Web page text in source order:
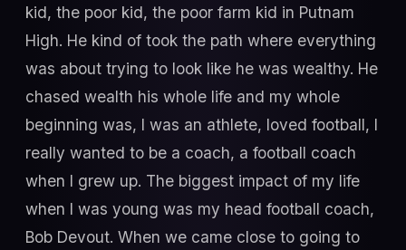
kid, the poor kid, the poor farm kid in Putnam
High. He kind of took the path where everything
was about trying to look like he was wealthy. He
chased wealth his whole life and my whole
beginning was, I was an athlete, loved football, I
really wanted to be a coach, a football coach
when I grew up. The biggest impact of my life
when I was young was my head football coach,
Bob Devout. When we came close to going to